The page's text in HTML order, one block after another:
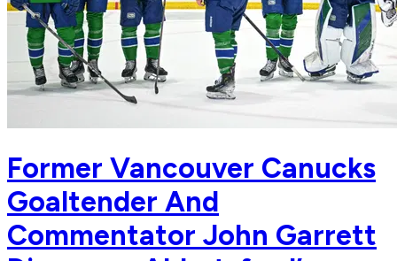
Former Vancouver Canucks
Goaltender And
Commentator John Garrett